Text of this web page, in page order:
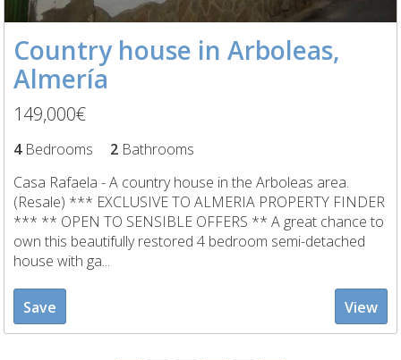
Country house in Arboleas,
Almería
149,000€
4Bedrooms 2 Bathrooms
Casa Rafaela - A country house in the Arboleas area.
(Resale) *** EXCLUSIVE TO ALMERIA PROPERTY FINDER
*** ** OPEN TO SENSIBLE OFFERS ** A great chance to
own this beautifully restored 4 bedroom semi-detached
house with ga...
Save View